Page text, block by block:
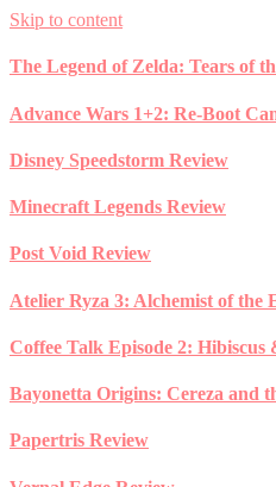
Skip to content
The Legend of Zelda: Tears of
Advance Wars 1+2: Re-Boot
Disney Speedstorm Review
Minecraft Legends Review
Post Void Review
Atelier Ryza 3: Alchemist of the
Coffee Talk Episode 2:
Bayonetta Origins: Cereza and
Papertris Review